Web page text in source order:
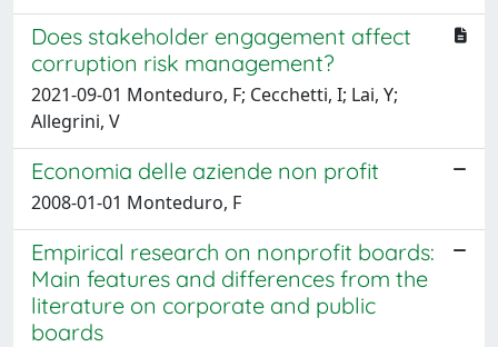
Does stakeholder engagement affect
corruption risk management?
2021-09-01 Monteduro, F; Cecchetti, I; Lai, Y;
Allegrini, V
Economia delle aziende non profit
2008-01-01 Monteduro, F
Empirical research on nonprofit boards:
Main features and differences from the
literature on corporate and public
boards